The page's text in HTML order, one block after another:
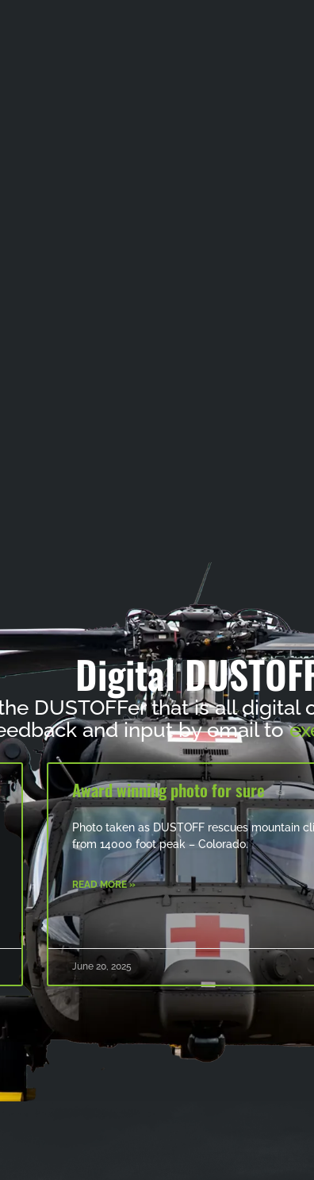
Digital
DUSTOFFer that is all
and input by email to
Award winning photo for sure
Photo taken as DUSTOFF rescues mountain
from 14000 foot peak – Colorado.
READ MORE »
June 20, 2025